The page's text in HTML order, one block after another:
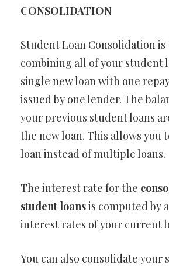
CONSOLIDATION
Student Loan Consolidation is
combining all of your student
single new loan with one
issued by one lender. The
your previous student loans
the new loan. This allows you
loan instead of multiple loans.
The interest rate for the
student loansis computed by
interest rates of your current
You can also consolidate your